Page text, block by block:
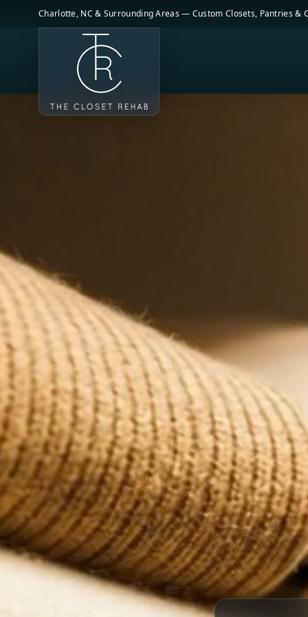
Skip to main content
Charlotte, NC & Surrounding Areas — Custom Closets, Pantries &